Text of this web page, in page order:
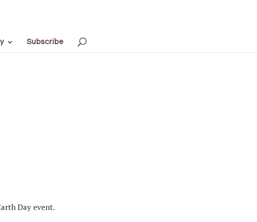
Subscribe